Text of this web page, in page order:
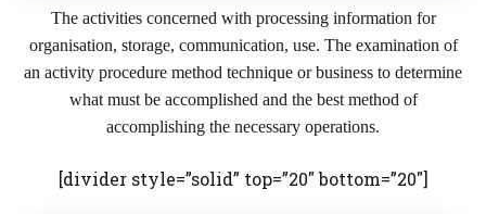
The activities concerned with processing information for
organisation, storage, communication, use. The examination of
an activity procedure method technique or business to determine
what must be accomplished and the best method of
accomplishing the necessary operations.
[divider style=”solid” top=”20″ bottom=”20″]